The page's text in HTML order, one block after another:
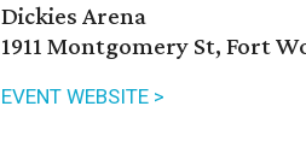
Dickies Arena
1911 Montgomery St, Fort
EVENT WEBSITE >